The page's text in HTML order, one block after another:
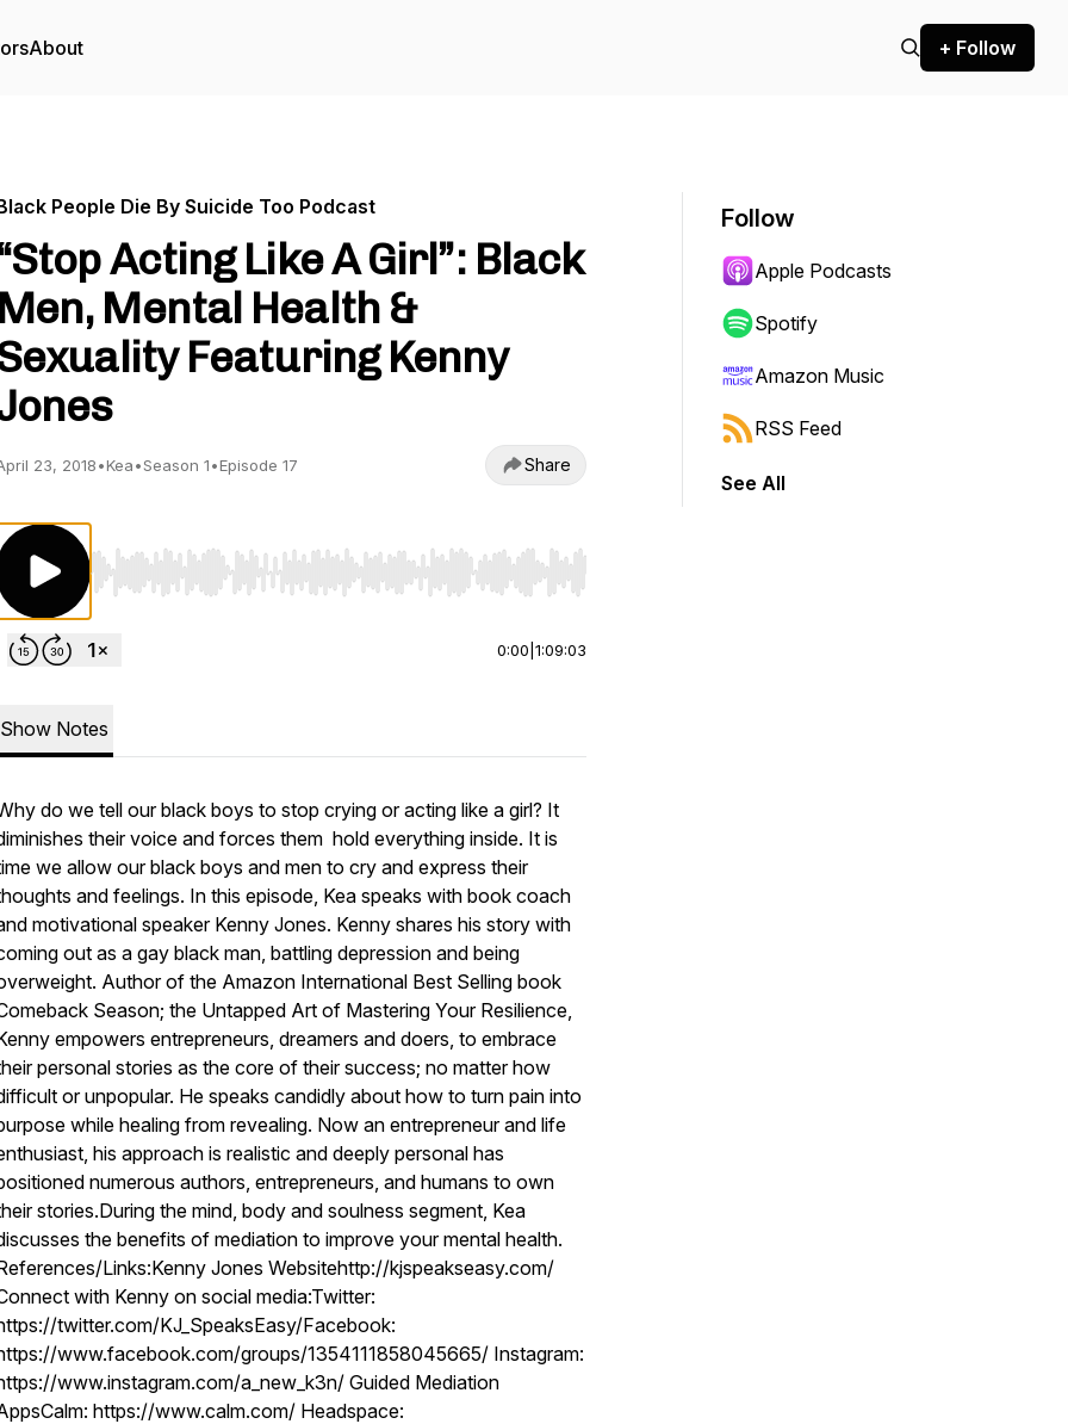
About + Follow
People Die By Suicide Too Podcast
Acting Like A Girl”: Black
Men, Mental Health &
Featuring Kenny
23, 2018•Kea•Season 1•Episode 17 Share
Use Left/Right to seek, Home/End to jump to start or end. Hold shift to jump forward or backward.
0:00 1:09:03
Show Notes
do we tell our black boys to stop crying or acting like a girl? It
their voice and forces them hold everything inside. It is
we allow our black boys and men to cry and express their
and feelings. In this episode, Kea speaks with book coach
motivational speaker Kenny Jones. Kenny shares his story with
out as a gay black man, battling depression and being
Author of the Amazon International Best Selling book
Season; the Untapped Art of Mastering Your Resilience,
empowers entrepreneurs, dreamers and doers, to embrace
personal stories as the core of their success; no matter how
or unpopular. He speaks candidly about how to turn pain into
while healing from revealing. Now an entrepreneur and life
his approach is realistic and deeply personal has
numerous authors, entrepreneurs, and humans to own
stories.During the mind, body and soulness segment, Kea
the benefits of mediation to improve your mental health.
Links:Kenny Jones Websitehttp://kjspeakseasy.com/
with Kenny on social media:Twitter:
twitter.com/KJ_SpeaksEasy/Facebook:
www.facebook.com/groups/1354111858045665/ Instagram:
www.instagram.com/a_new_k3n/ Guided Mediation
https://www.calm.com/ Headspace:
Follow
Apple Podcasts
Spotify
Amazon Music
RSS Feed
See All